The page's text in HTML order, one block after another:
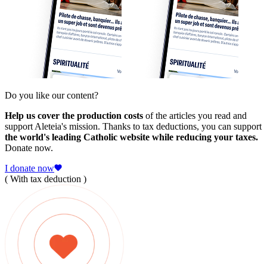
Do you like our content?
Help us cover the production costs of the articles you read and
support Aleteia's mission. Thanks to tax deductions, you can support
the world's leading Catholic website while reducing your taxes.
Donate now.
I donate now
( With tax deduction )